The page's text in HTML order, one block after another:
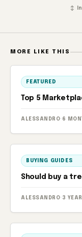
↕
MORE LIKE THIS
FEATURED
Top 5
ALESSANDRO· 6
BUYING GUIDES
Should buy a
ALESSANDRO· 3